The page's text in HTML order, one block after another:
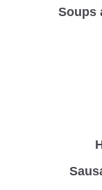
Soups